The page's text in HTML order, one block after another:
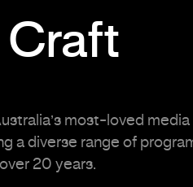
Craft
most-loved media
a diverse range of
20 years.